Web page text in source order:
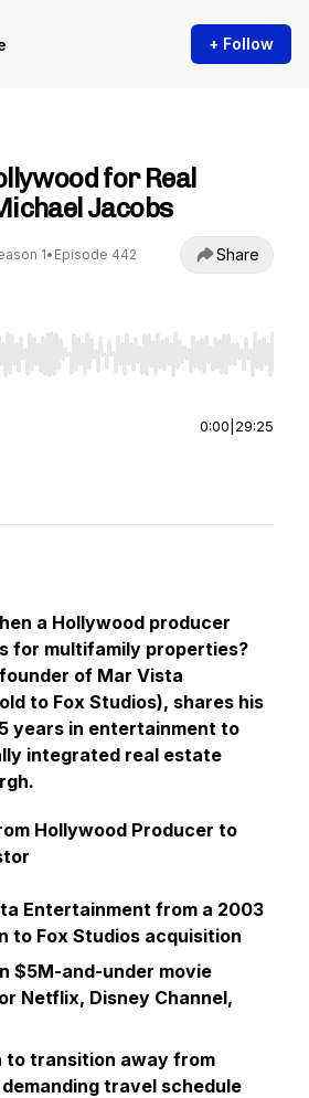
+ Follow
for Real
Jacobs
1• Episode 442 Share
Right to seek, Home/End to jump to
0:00 29:25
a Hollywood producer
for multifamily properties?
of Mar Vista
to Fox Studios), shares his
years in entertainment to
integrated real estate
Hollywood Producer to
Entertainment from a 2003
to Fox Studios acquisition
$5M-and-under movie
Netflix, Disney Channel,
to transition away from
travel schedule